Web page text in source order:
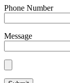
Phone Number
Message